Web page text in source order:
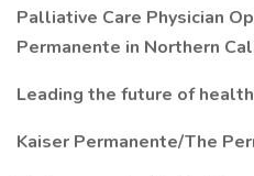
Palliative Care Physician
Permanente in Northern
Leading the future of
Kaiser Permanente/The